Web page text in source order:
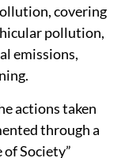
covering
pollution,
emissions,
actions taken
through a
Society”